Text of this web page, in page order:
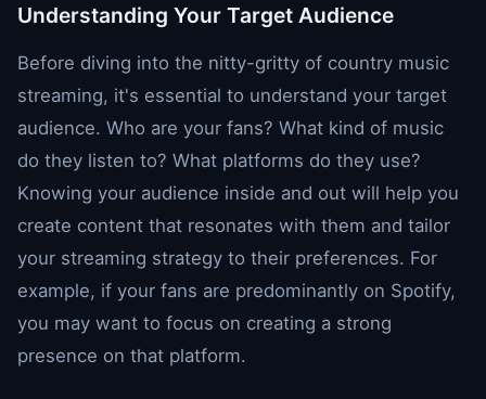
Understanding Your Target Audience
Before diving into the nitty-gritty of country music
streaming, it's essential to understand your target
audience. Who are your fans? What kind of music
do they listen to? What platforms do they use?
Knowing your audience inside and out will help you
create content that resonates with them and tailor
your streaming strategy to their preferences. For
example, if your fans are predominantly on Spotify,
you may want to focus on creating a strong
presence on that platform.